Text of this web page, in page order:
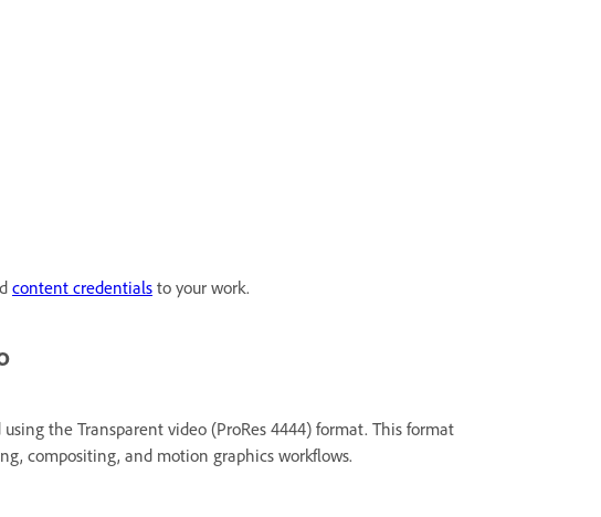
content credentials to your work.
the Transparent video (ProRes 4444) format. This format
compositing, and motion graphics workflows.